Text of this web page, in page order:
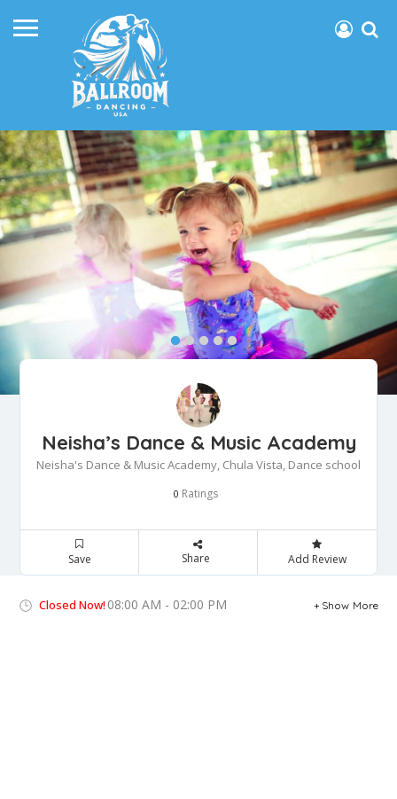
Neisha’s Dance & Music Academy
Neisha's Dance & Music Academy, Chula Vista, Dance school
0 Ratings
Save Share Add Review
Closed Now! 08:00 AM - 02:00 PM Show More